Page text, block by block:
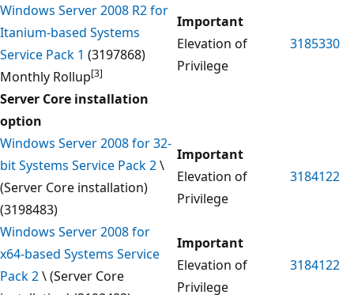
Windows Server 2008 R2 for
Itanium-based Systems
Service Pack 1 (3197868)
Monthly Rollup[3]
Important
Elevation of
Privilege
3185330
Server Core installation
option
Windows Server 2008 for 32-
bit Systems Service Pack 2\
(Server Core installation)
(3198483)
Important
Elevation of
Privilege
3184122
Windows Server 2008 for
x64-based Systems Service
Pack 2\ (Server Core
Important
Elevation of
Privilege
3184122